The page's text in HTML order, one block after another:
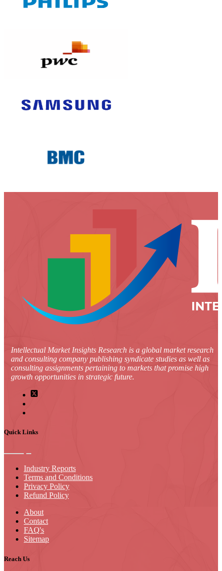
Intellectual Market Insights Research is a global market research
and consulting company publishing syndicate studies as well as
consulting assignments pertaining to markets that promise high
growth opportunities in strategic future.
Quick Links
Industry Reports
Terms and Conditions
Privacy Policy
Refund Policy
About
Contact
FAQ's
Sitemap
Reach Us